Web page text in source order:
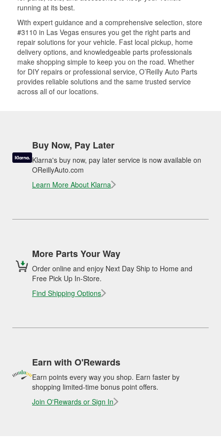
running at its best.
With expert guidance and a comprehensive selection, store
#3110 in Las Vegas ensures you get the right parts and
repair solutions for your vehicle. Fast local pickup, home
delivery options, and knowledgeable parts professionals
make shopping simple to keep you on the road. Whether
for DIY repairs or professional service, O’Reilly Auto Parts
provides reliable solutions and the same trusted service
across all of our locations.
Buy Now, Pay Later
Klarna's buy now, pay later service is now available on
OReillyAuto.com
Learn More About Klarna
More Parts Your Way
Order online and enjoy Next Day Ship to Home and
Free Pick Up In-Store.
Find Shipping Options
Earn with O'Rewards
Earn points every way you shop. Earn faster by
shopping limited-time bonus point offers.
Join O'Rewards or Sign In